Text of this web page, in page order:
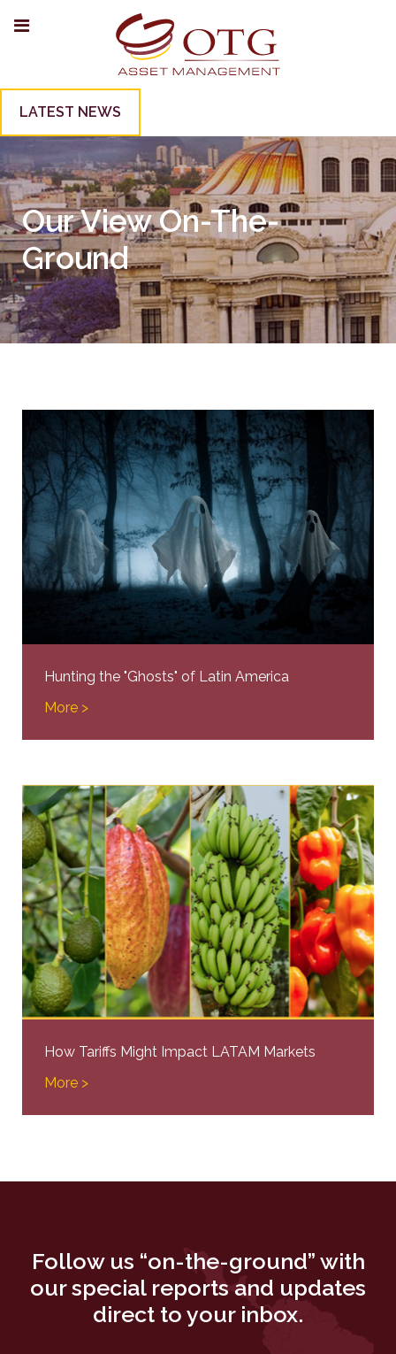
LATEST NEWS
Our View On-The-
Ground
Hunting the "Ghosts" of Latin America
More >
How Tariffs Might Impact LATAM Markets
More >
Follow us “on-the-ground” with
our special reports and updates
direct to your inbox.